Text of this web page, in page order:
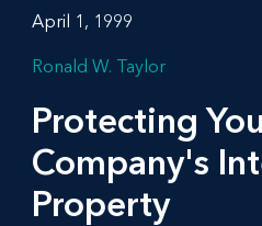
April 1, 1999
Ronald W. Taylor
Protecting
Company's
Property